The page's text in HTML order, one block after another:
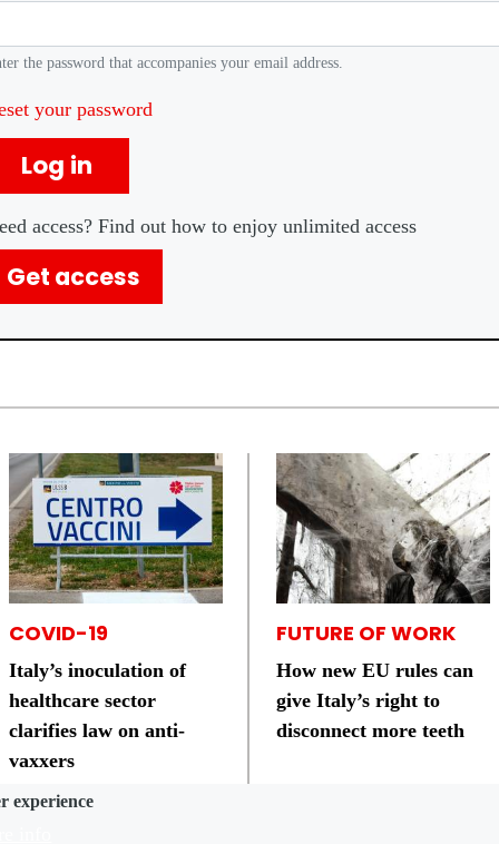
experience
the password that accompanies your email address.
your password
Log in
access? Find out how to enjoy unlimited access
Get access
COVID-19
Italy’s inoculation of
healthcare sector
clarifies law on anti-
vaxxers
FUTURE OF WORK
How new EU rules can
give Italy’s right to
disconnect more teeth